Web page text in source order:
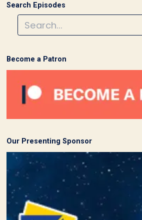
Search Episodes
Become a Patron
Our Presenting Sponsor